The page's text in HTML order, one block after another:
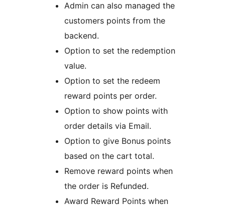
Admin can also managed the
customers points from the
backend.
Option to set the redemption
value.
Option to set the redeem
reward points per order.
Option to show points with
order details via Email.
Option to give Bonus points
based on the cart total.
Remove reward points when
the order is Refunded.
Award Reward Points when